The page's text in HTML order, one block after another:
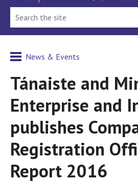
News & Events
Tánaiste and
Enterprise and
publishes
Registration
Report 2016